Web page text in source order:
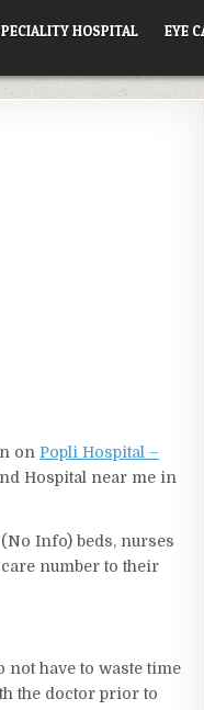
HOSPITAL EYE
on Popli Hospital –
Hospital near me in
Info) beds, nurses
number to their
not have to waste time
the doctor prior to